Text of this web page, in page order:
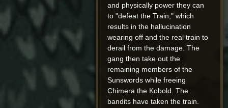
and physically power they can
to "defeat the Train," which
results in the hallucination
wearing off and the real train to
derail from the damage. The
gang then take out the
remaining members of the
Sunswords while freeing
Chimera the Kobold. The
bandits have taken the train.